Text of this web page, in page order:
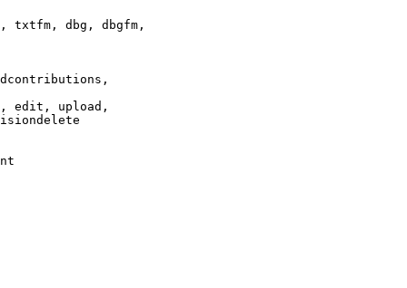
txtfm, dbg, dbgfm,
edit, upload,